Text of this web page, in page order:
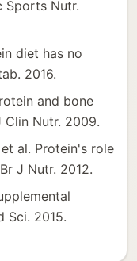
Sports Nutr.
diet has no
2016.
and bone
Clin Nutr. 2009.
al. Protein's role
J Nutr. 2012.
Sci. 2015.